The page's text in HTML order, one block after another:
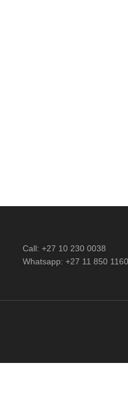
Call: +27 10 230 0038
Whatsapp: +27 11 850 1160